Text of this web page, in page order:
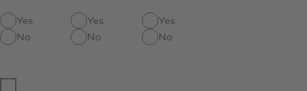
Yes
No
Yes
No
Yes
No